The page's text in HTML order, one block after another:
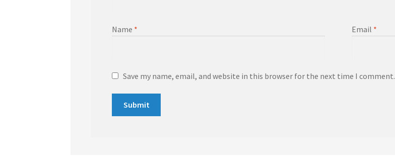
Name * Email *
Save my name, email, and website in this browser for the next time I comment.